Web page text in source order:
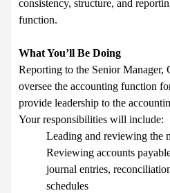
consistency, structure, and
function.
What You’ll Be Doing
Reporting to the Senior
oversee the accounting function
provide leadership to the
Your responsibilities will include:
Leading and reviewing the
Reviewing accounts
journal entries,
schedules